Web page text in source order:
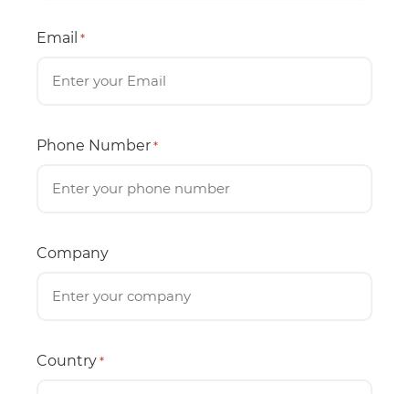
Email *
Phone Number *
Company
Country *